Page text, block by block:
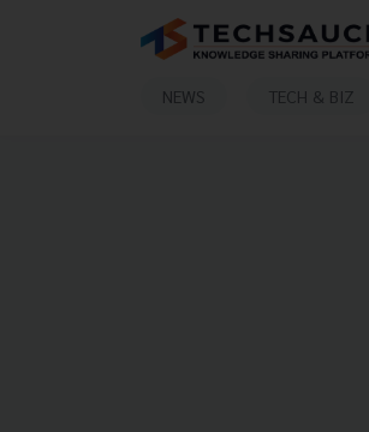
NEWS TECH & BIZ